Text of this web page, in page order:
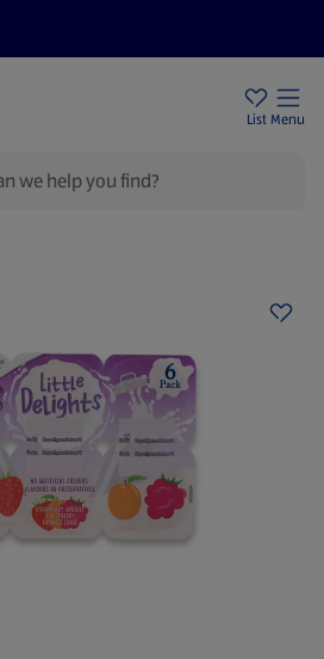
List Menu